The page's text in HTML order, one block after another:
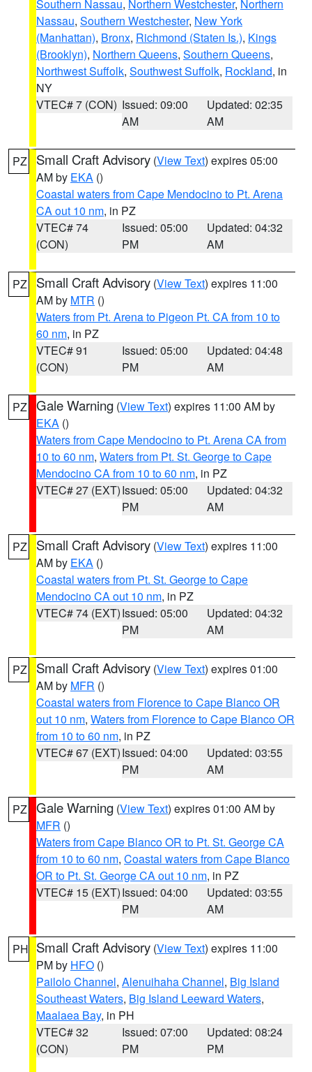
Southern Nassau, Northern Westchester, Northern
Nassau, Southern Westchester, New York
(Manhattan), Bronx, Richmond (Staten Is.), Kings
(Brooklyn), Northern Queens, Southern Queens,
Northwest Suffolk, Southwest Suffolk, Rockland, in
NY
VTEC# 7 (CON) Issued: 09:00
AM
Updated: 02:35
AM
PZ Small Craft Advisory (View Text) expires 05:00
AM by EKA ()
Coastal waters from Cape Mendocino to Pt. Arena
CA out 10 nm, in PZ
VTEC# 74
(CON)
Issued: 05:00
PM
Updated: 04:32
AM
PZ Small Craft Advisory (View Text) expires 11:00
AM by MTR ()
Waters from Pt. Arena to Pigeon Pt. CA from 10 to
60 nm, in PZ
VTEC# 91
(CON)
Issued: 05:00
PM
Updated: 04:48
AM
PZ Gale Warning (View Text) expires 11:00 AM by
EKA ()
Waters from Cape Mendocino to Pt. Arena CA from
10 to 60 nm, Waters from Pt. St. George to Cape
Mendocino CA from 10 to 60 nm, in PZ
VTEC# 27 (EXT)Issued: 05:00
PM
Updated: 04:32
AM
PZ Small Craft Advisory (View Text) expires 11:00
AM by EKA ()
Coastal waters from Pt. St. George to Cape
Mendocino CA out 10 nm, in PZ
VTEC# 74 (EXT)Issued: 05:00
PM
Updated: 04:32
AM
PZ Small Craft Advisory (View Text) expires 01:00
AM by MFR ()
Coastal waters from Florence to Cape Blanco OR
out 10 nm, Waters from Florence to Cape Blanco OR
from 10 to 60 nm, in PZ
VTEC# 67 (EXT)Issued: 04:00
PM
Updated: 03:55
AM
PZ Gale Warning (View Text) expires 01:00 AM by
MFR ()
Waters from Cape Blanco OR to Pt. St. George CA
from 10 to 60 nm, Coastal waters from Cape Blanco
OR to Pt. St. George CA out 10 nm, in PZ
VTEC# 15 (EXT)Issued: 04:00
PM
Updated: 03:55
AM
PH Small Craft Advisory (View Text) expires 11:00
PM by HFO ()
Pailolo Channel, Alenuihaha Channel, Big Island
Southeast Waters, Big Island Leeward Waters,
Maalaea Bay, in PH
VTEC# 32
(CON)
Issued: 07:00
PM
Updated: 08:24
PM